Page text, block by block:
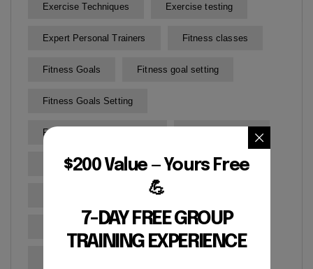
Exercise Techniques Exercise testing
Expert Personal Trainers Fitness classes
Fitness Goals Fitness goal setting
Fitness Goals Setting
Fitness Progress Tracking Fitness routines
Fitness Training Gym
Health and Wellness Goals
$200 Value — Yours Free
💪
7-DAY FREE GROUP
TRAINING EXPERIENCE